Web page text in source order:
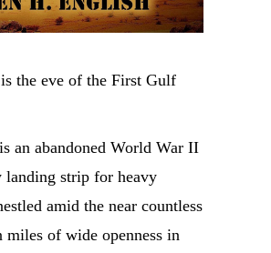
the eve of the First Gulf
an abandoned World War II
landing strip for heavy
amid the near countless
miles of wide openness in